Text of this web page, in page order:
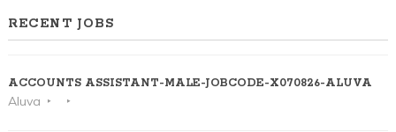
RECENT JOBS
ACCOUNTS ASSISTANT-MALE-JOBCODE-X070826-ALUVA
Aluva